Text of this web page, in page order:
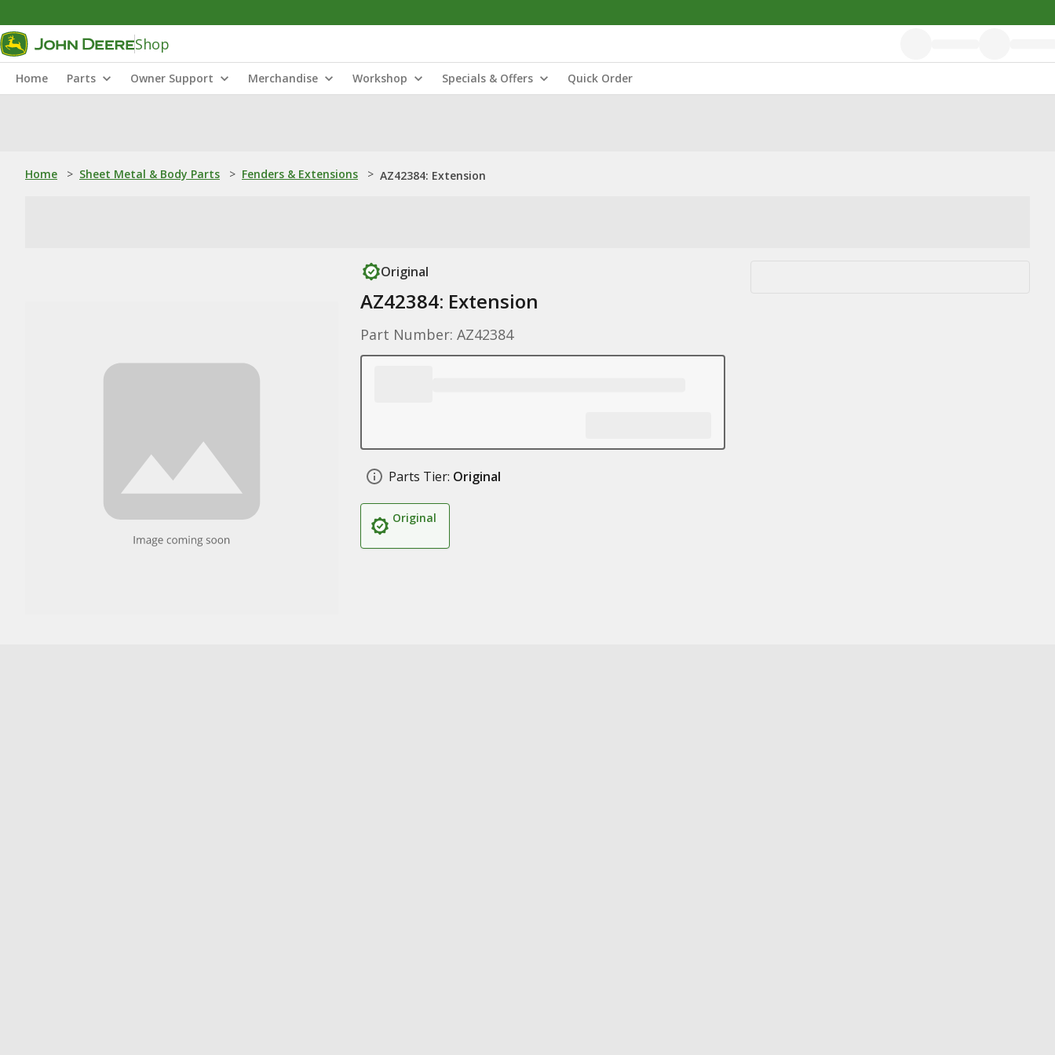
Shop
Home Parts Owner Support Merchandise Workshop Specials & Offers Quick Order
Home > Sheet Metal & Body Parts > Fenders & Extensions > AZ42384: Extension
Original
AZ42384: Extension
Part Number: AZ42384
Parts Tier: Original
Original